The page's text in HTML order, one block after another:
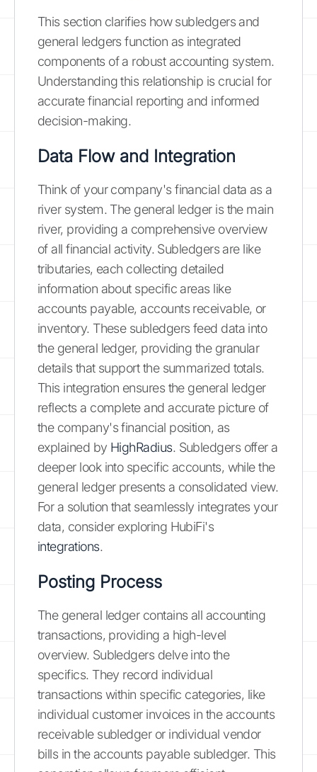
This section clarifies how subledgers and
general ledgers function as integrated
components of a robust accounting system.
Understanding this relationship is crucial for
accurate financial reporting and informed
decision-making.
Data Flow and Integration
Think of your company's financial data as a
river system. The general ledger is the main
river, providing a comprehensive overview
of all financial activity. Subledgers are like
tributaries, each collecting detailed
information about specific areas like
accounts payable, accounts receivable, or
inventory. These subledgers feed data into
the general ledger, providing the granular
details that support the summarized totals.
This integration ensures the general ledger
reflects a complete and accurate picture of
the company's financial position, as
explained by HighRadius. Subledgers offer a
deeper look into specific accounts, while the
general ledger presents a consolidated view.
For a solution that seamlessly integrates your
data, consider exploring HubiFi's
integrations.
Posting Process
The general ledger contains all accounting
transactions, providing a high-level
overview. Subledgers delve into the
specifics. They record individual
transactions within specific categories, like
individual customer invoices in the accounts
receivable subledger or individual vendor
bills in the accounts payable subledger. This